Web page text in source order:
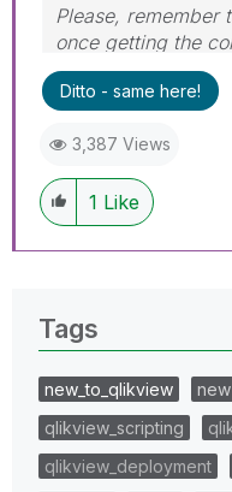
Please, remember
once getting the
Ditto - same here!
3,387 Views
1 Like
Tags
new_to_qlikview
qlikview_scripting
qlikview_deployment